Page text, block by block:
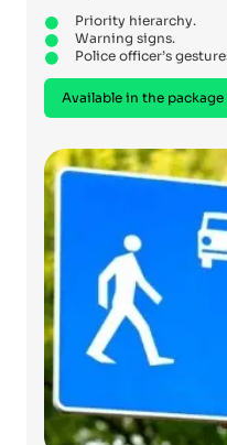
Priority hierarchy.
Warning signs.
Police officer’s
Available in the package